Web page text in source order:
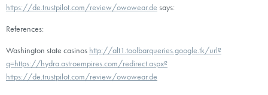
https://de.trustpilot.com/review/owowear.de says:
References:
Washington state casinos http://alt1.toolbarqueries.google.tk/url?
q=https://hydra.astroempires.com/redirect.aspx?
https://de.trustpilot.com/review/owowear.de